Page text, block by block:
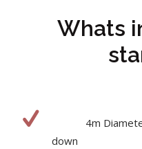
Whats
4m
down